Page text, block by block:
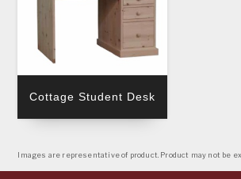
Cottage Student Desk
Images are representative of product. Product may not be